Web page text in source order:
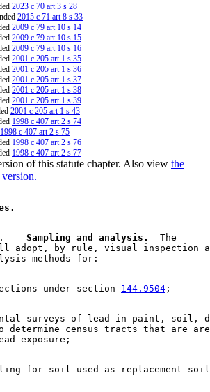
2023 c 70 art 3 s 28
2015 c 71 art 8 s 33
2009 c 79 art 10 s 14
2009 c 79 art 10 s 15
2009 c 79 art 10 s 16
2001 c 205 art 1 s 35
2001 c 205 art 1 s 36
2001 c 205 art 1 s 37
2001 c 205 art 1 s 38
2001 c 205 art 1 s 39
2001 c 205 art 1 s 43
1998 c 407 art 2 s 74
1998 c 407 art 2 s 75
1998 c 407 art 2 s 76
1998 c 407 art 2 s 77
1995 c 213 art 1 s 10
of this statute chapter. Also view the
  Sampling and analysis.
  The
adopt, by rule, visual inspection
under section
144.9504
surveys of lead in paint, soil,
determine census tracts that are